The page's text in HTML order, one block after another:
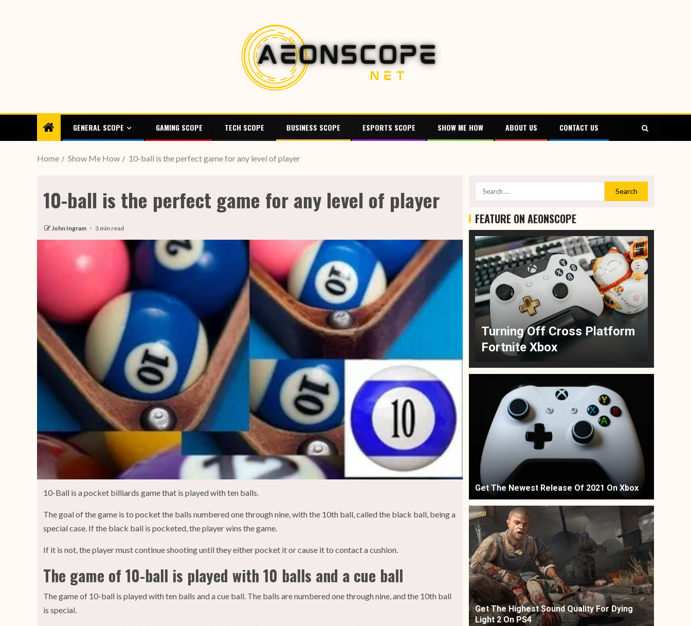
GENERAL SCOPE GAMING SCOPE TECH SCOPE BUSINESS SCOPE ESPORTS SCOPE SHOW ME HOW ABOUT US CONTACT US
Home Show Me How 10-ball is the perfect game for any level of player
10-ball is the perfect game for any level of player
John Ingram 3 min read
10-Ball is a pocket billiards game that is played with ten balls.
The goal of the game is to pocket the balls numbered one through nine, with the 10th ball, called the black ball, being a
special case. If the black ball is pocketed, the player wins the game.
If it is not, the player must continue shooting until they either pocket it or cause it to contact a cushion.
The game of 10-ball is played with 10 balls and a cue ball
The game of 10-ball is played with ten balls and a cue ball. The balls are numbered one through nine, and the 10th ball
is special.
FEATURE ON AEONSCOPE
Turning Off Cross Platform
Fortnite Xbox
Get The Newest Release Of 2021 On Xbox
Get The Highest Sound Quality For Dying
Light 2 On PS4